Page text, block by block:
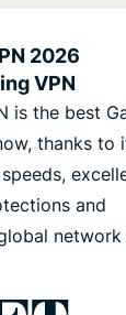
2026
VPN
is the best
thanks to
and